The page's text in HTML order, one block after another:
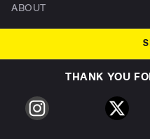
ABOUT
THANK YOU